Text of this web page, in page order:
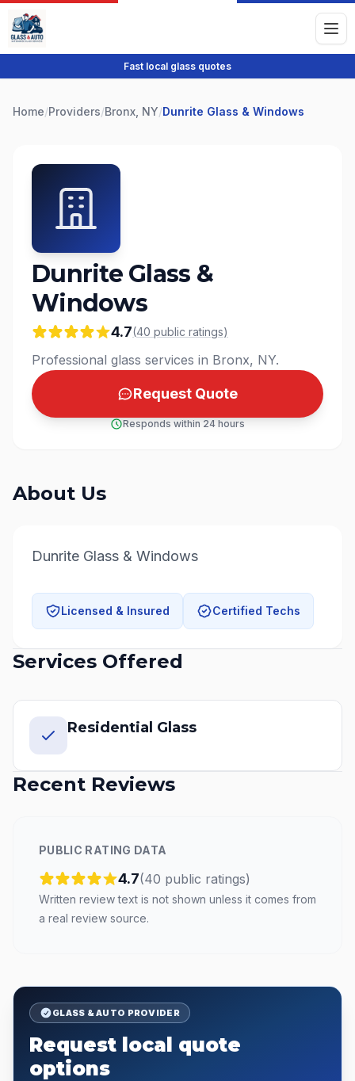
Fast local glass quotes
Home/Providers/Bronx, NY/Dunrite Glass & Windows
Dunrite Glass &
Windows
4.7(40 public ratings)
Professional glass services in Bronx, NY.
Request Quote
Responds within 24 hours
About Us
Dunrite Glass & Windows
Licensed & Insured Certified Techs
Services Offered
Residential Glass
Recent Reviews
PUBLIC RATING DATA
4.7(40 public ratings)
Written review text is not shown unless it comes from
a real review source.
GLASS & AUTO PROVIDER
Request local quote
options